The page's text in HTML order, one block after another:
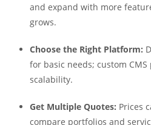
and expand with more
grows.
Choose the Right Platform:
for basic needs; custom
scalability.
Get Multiple Quotes: Prices
compare portfolios and